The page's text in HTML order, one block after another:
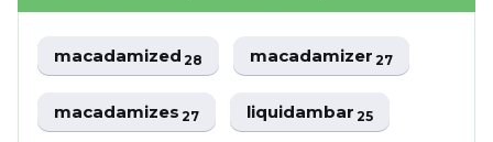
macadamized28 macadamizer27
macadamizes27 liquidambar25